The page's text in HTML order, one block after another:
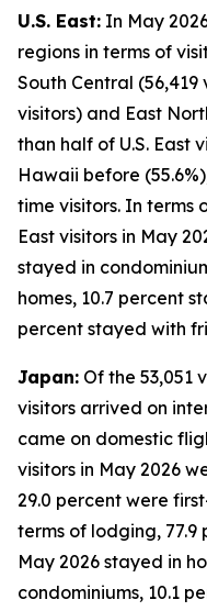
U.S. East: In May
regions in terms of
South Central (56,419
visitors) and East
than half of U.S. East
Hawaii before
time visitors. In terms
East visitors in May
stayed in
homes, 10.7 percent
percent stayed with
Japan: Of the 53,051
visitors arrived on
came on domestic
visitors in May 2026
29.0 percent were
terms of lodging, 77.9
May 2026 stayed in
condominiums, 10.1